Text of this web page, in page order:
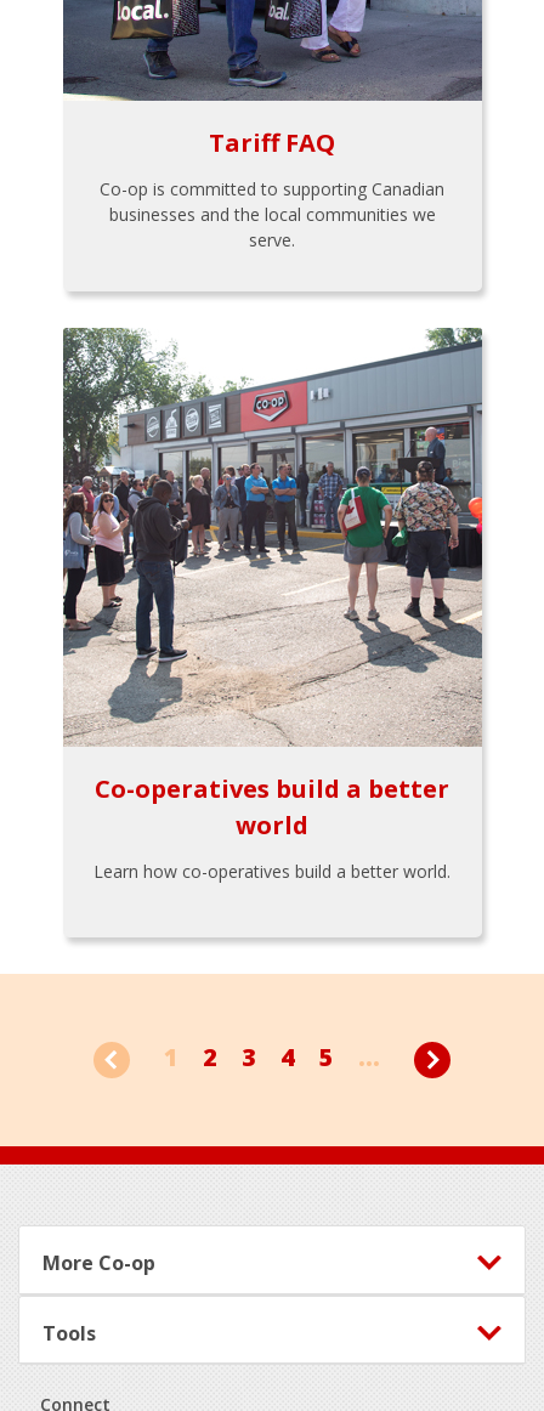
Tariff FAQ
Co-op is committed to supporting Canadian
businesses and the local communities we
serve.
Co-operatives build a better
world
Learn how co-operatives build a better world.
1 2 3 4 5 ...
Footer
More Co-op
Tools
Connect